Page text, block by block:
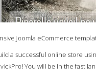
Joomla eCommerce
a successful online store
You will be in the fast